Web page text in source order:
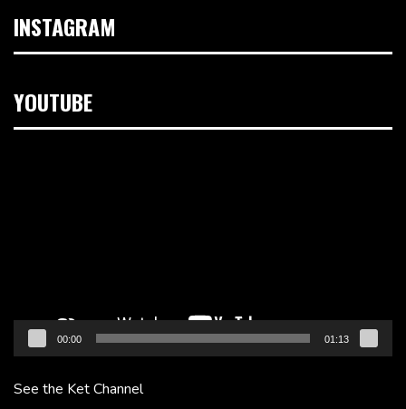
INSTAGRAM
YOUTUBE
00:00 01:13
See the Ket Channel